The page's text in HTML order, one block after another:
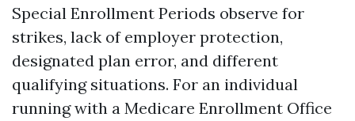
Special Enrollment Periods observe for
strikes, lack of employer protection,
designated plan error, and different
qualifying situations. For an individual
running with a Medicare Enrollment Office